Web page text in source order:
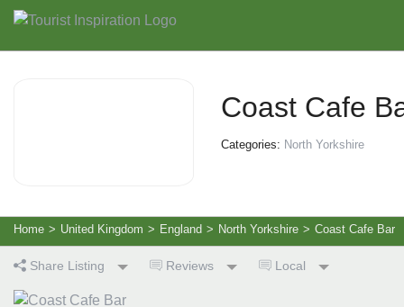
Coast Cafe
Categories: North Yorkshire
Home > United Kingdom > England > North Yorkshire > Coast Cafe Bar
Share Listing Reviews Local